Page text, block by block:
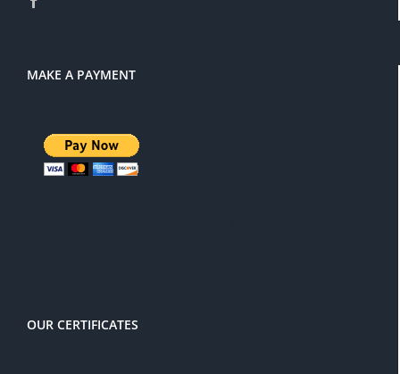
MAKE A PAYMENT
OUR CERTIFICATES